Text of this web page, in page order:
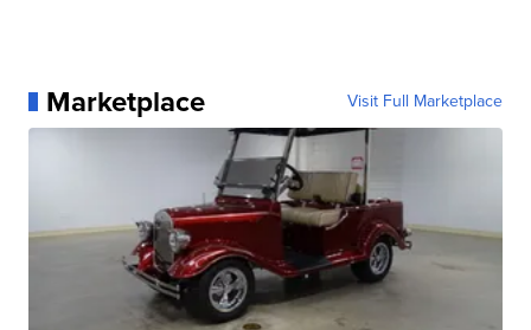
Marketplace Visit Full Marketplace